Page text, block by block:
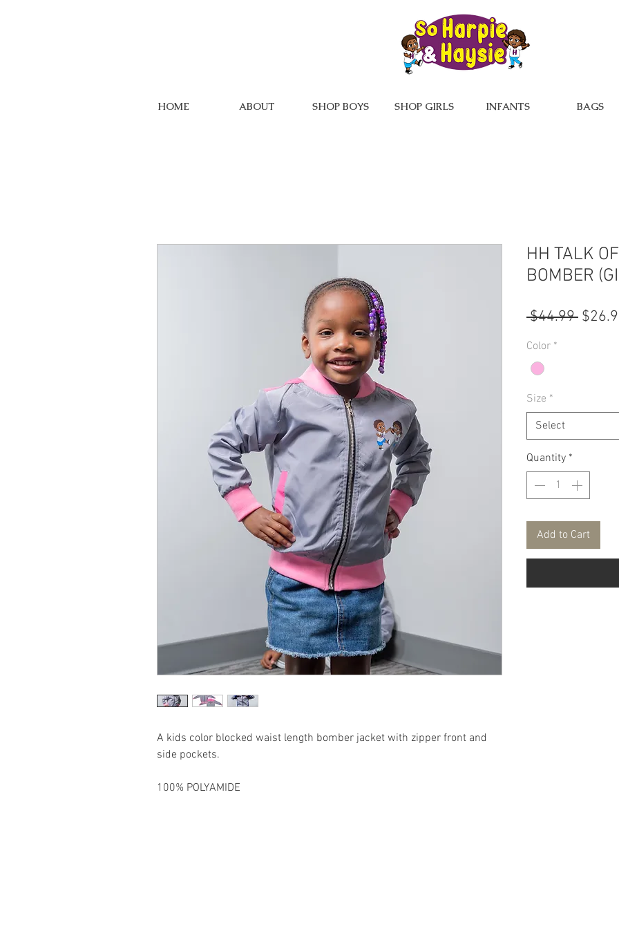
HOME ABOUT SHOP BOYS SHOP GIRLS INFANTS BAGS
A kids color blocked waist length bomber jacket with zipper front and
side pockets.
100% POLYAMIDE
HH TALK
BOMBER
$44.99
Color *
Size *
Select
Quantity *
Add to Cart